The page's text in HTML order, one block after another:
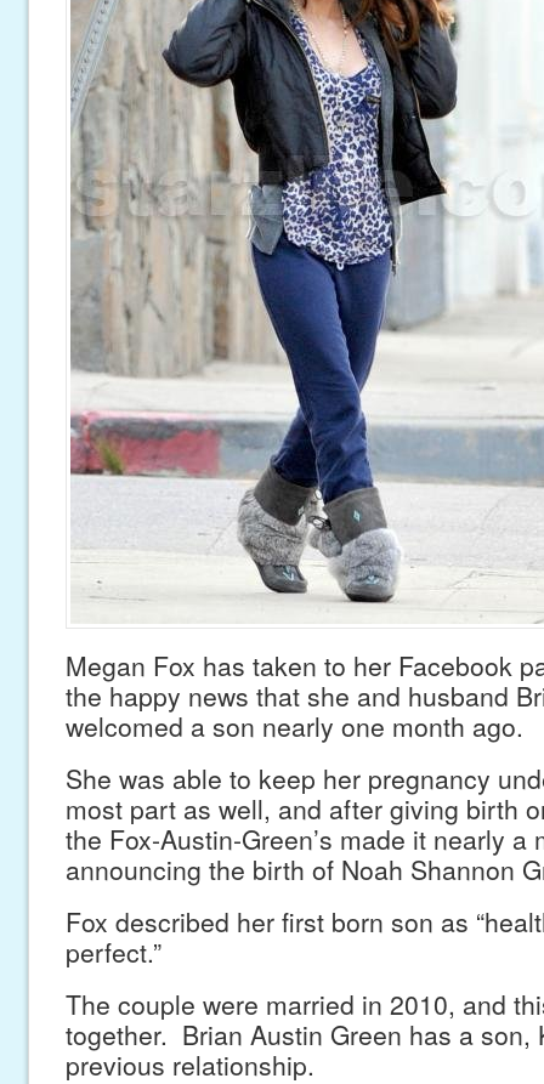
Megan Fox has taken to her Facebook
the happy news that she and husband
welcomed a son nearly one month ago.
She was able to keep her pregnancy
most part as well, and after giving birth
the Fox-Austin-Green’s made it nearly a
announcing the birth of Noah Shannon
Fox described her first born son as
perfect.”
The couple were married in 2010, and
together. Brian Austin Green has a
previous relationship.